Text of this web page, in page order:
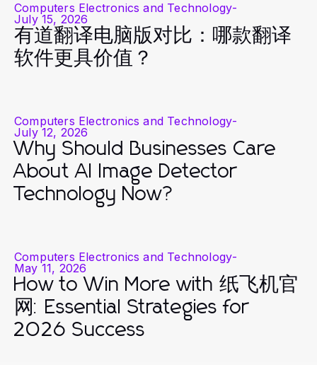
Computers Electronics and Technology-
July 15, 2026
有道翻译电脑版对比：哪款翻译
软件更具价值？
Computers Electronics and Technology-
July 12, 2026
Why Should Businesses Care
About AI Image Detector
Technology Now?
Computers Electronics and Technology-
May 11, 2026
How to Win More with 纸飞机官
网: Essential Strategies for
2026 Success